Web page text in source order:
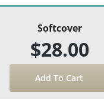
Softcover
$28.00